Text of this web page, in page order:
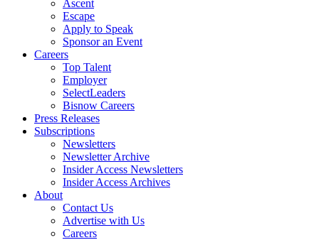
Ascent
Escape
Apply to Speak
Sponsor an Event
Careers
Top Talent
Employer
SelectLeaders
Bisnow Careers
Press Releases
Subscriptions
Newsletters
Newsletter Archive
Insider Access Newsletters
Insider Access Archives
About
Contact Us
Advertise with Us
Careers